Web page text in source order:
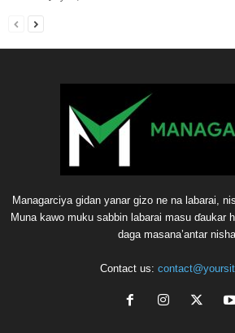
Managarciya gidan yanar gizo ne na labarai,
Muna kawo muku sabbin labarai masu ɗaukar
daga masana’antar
Contact us: